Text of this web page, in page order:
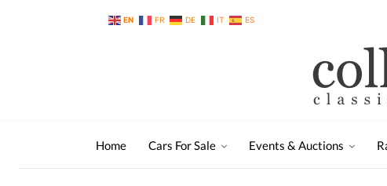
EN FR DE IT ES
Home Cars For Sale Events & Auctions